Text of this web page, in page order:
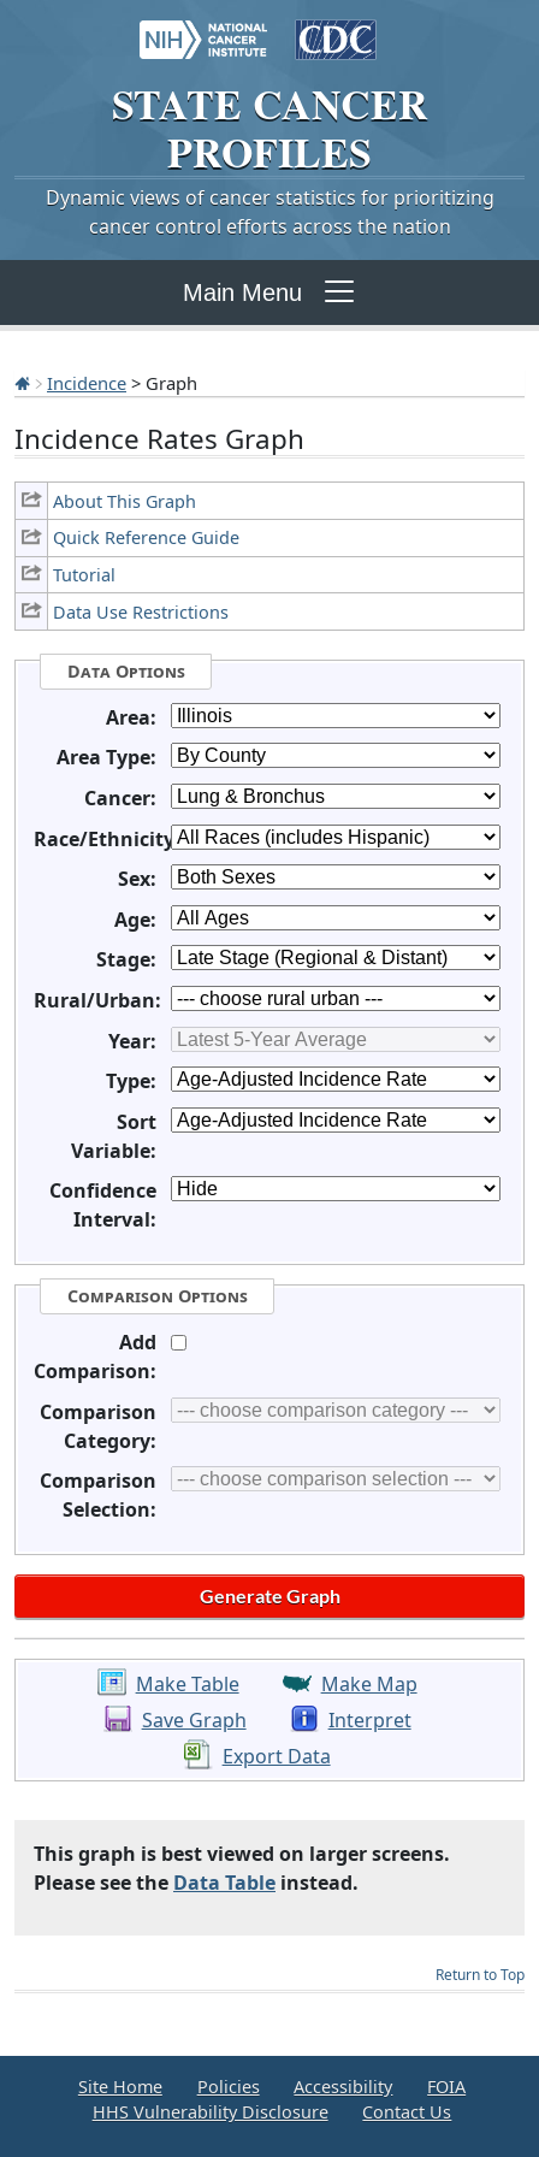
STATE CANCER
PROFILES
Dynamic views of cancer statistics for prioritizing
cancer control efforts across the nation
Main Menu
Incidence > Graph
Incidence Rates Graph
About This Graph
Quick Reference Guide
Tutorial
Data Use Restrictions
Data Options
Area:
Area Type:
Cancer:
Race/Ethnicity:
Sex:
Age:
Stage:
Rural/Urban:
Year:
Type:
Sort
Variable:
Confidence
Interval:
Comparison Options
Add
Comparison:
Comparison
Category:
Comparison
Selection:
Make Table
Make Map
Save Graph
Interpret
Export Data
This graph is best viewed on larger screens.
Please see the Data Table instead.
Return to Top
Site Home Policies Accessibility
FOIA
HHS Vulnerability Disclosure
Contact Us